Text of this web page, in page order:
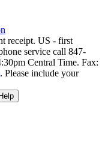
receipt. US - first
service call 847-
Central Time. Fax:
. Please include your